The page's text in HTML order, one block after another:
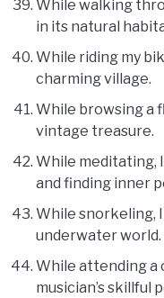
While walking
in its natural
While riding my
charming village.
While browsing a
vintage treasure.
While meditating,
and finding inner
While snorkeling,
underwater world.
While attending a
musician’s skillful